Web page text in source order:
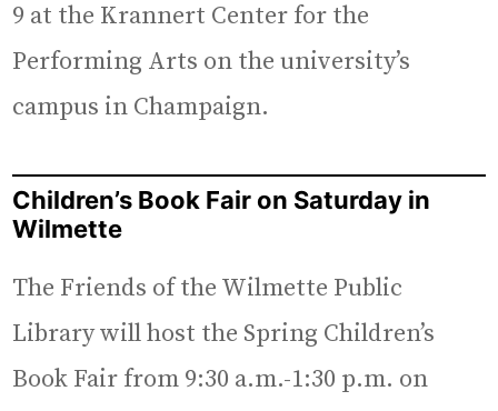
9 at the Krannert Center for the
Performing Arts on the university’s
campus in Champaign.
Children’s Book Fair on Saturday in
Wilmette
The Friends of the Wilmette Public
Library will host the Spring Children’s
Book Fair from 9:30 a.m.-1:30 p.m. on